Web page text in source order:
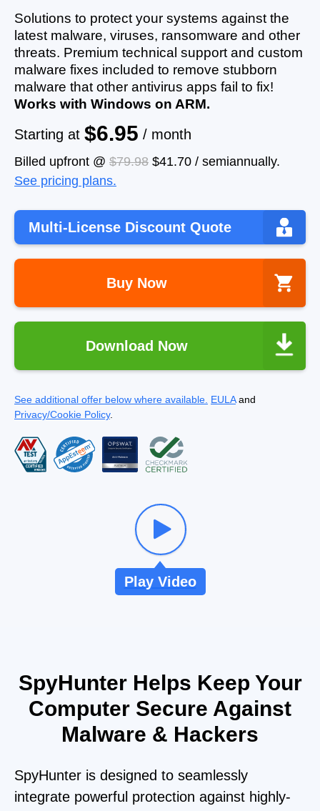
Solutions to protect your systems against the
latest malware, viruses, ransomware and other
threats. Premium technical support and custom
malware fixes included to remove stubborn
malware that other antivirus apps fail to fix!
Works with Windows on ARM.
Starting at $6.95 / month
Billed upfront @ $79.98 $41.70 / semiannually.
See pricing plans.
Multi-License Discount Quote
Buy Now
Download Now
See additional offer below where available. EULAand
Privacy/Cookie Policy.
Play Video
SpyHunter Helps Keep Your
Computer Secure Against
Malware & Hackers
SpyHunter is designed to seamlessly
integrate powerful protection against highly-